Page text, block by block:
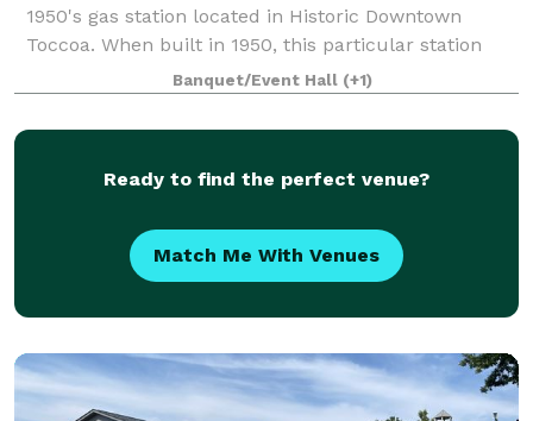
1950's gas station located in Historic Downtown
Toccoa. When built in 1950, this particular station
was influenced by the straight and clean lines of
early Art Deco architecture. Tugalo S
Banquet/Event Hall (+1)
Ready to find the perfect venue?
Match Me With Venues